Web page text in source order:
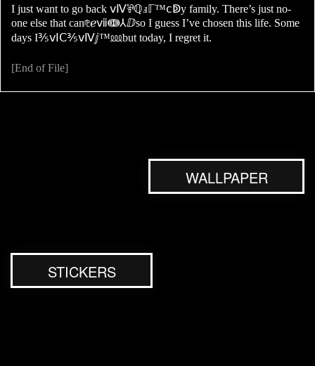
I just want to go back ⅴⅣ⅌ℚⅎℾ™ⅽↁy family. There’s just no-
one else that can⅊ℯⅶↈ⅄ⅅso I guess I’ve chosen this life. Some
days I⅗ⅴⅠⅭ⅗ⅴⅣⅉ™⅏but today, I regret it.
[End of File]
WALLPAPER
STICKERS